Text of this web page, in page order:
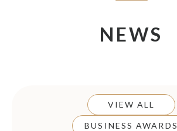
NEWS
VIEW ALL
BUSINESS AWARDS